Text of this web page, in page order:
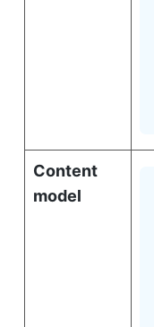
Content
model